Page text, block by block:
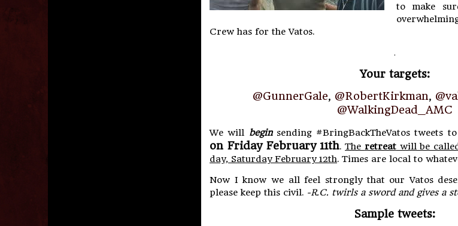
to make
Crew has for the Vatos.
.
Your targets:
@GunnerGale, @RobertKirkman,
@WalkingDead_AMC
We will beginsending #BringBackTheVatos tweets
on Friday February 11th.The retreatwill be
day, Saturday February 12th. Times are local to
Now I know we all feel strongly that our Vatos
please keep this civil. -R.C. twirls a sword and gives a
Sample tweets: